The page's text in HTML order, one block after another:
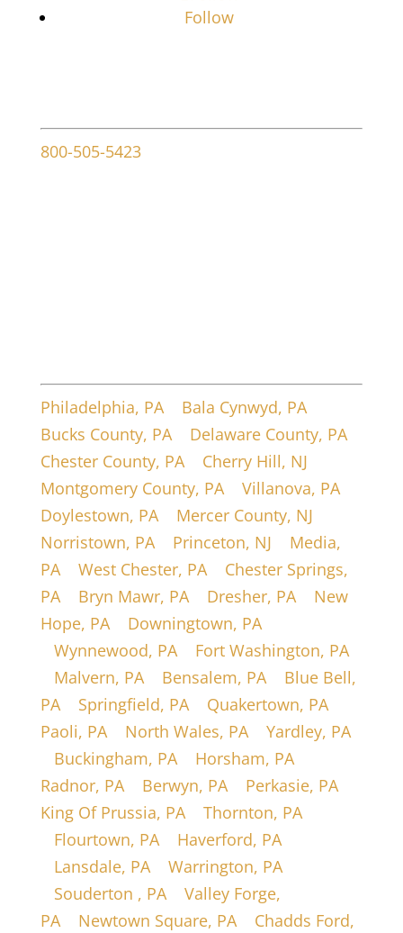
Follow
800-505-5423
Philadelphia, PA| Bala Cynwyd, PA|
Bucks County, PA| Delaware County, PA|
Chester County, PA| Cherry Hill, NJ
Montgomery County, PA| Villanova, PA|
Doylestown, PA| Mercer County, NJ
Norristown, PA| Princeton, NJ
Media,
PA| West Chester, PA| Chester Springs,
PA| Bryn Mawr, PA| Dresher, PA| New
Hope, PA| Downingtown, PA
Wynnewood, PA| Fort Washington, PA
Malvern, PA| Bensalem, PA| Blue Bell,
PA| Springfield, PA| Quakertown, PA|
Paoli, PA| North Wales, PA| Yardley, PA
Buckingham, PA| Horsham, PA
Radnor, PA| Berwyn, PA| Perkasie, PA|
King Of Prussia, PA| Thornton, PA
Flourtown, PA| Haverford, PA
Lansdale, PA| Warrington, PA
Souderton , PA| Valley Forge,
PA| Newtown Square, PA| Chadds Ford,